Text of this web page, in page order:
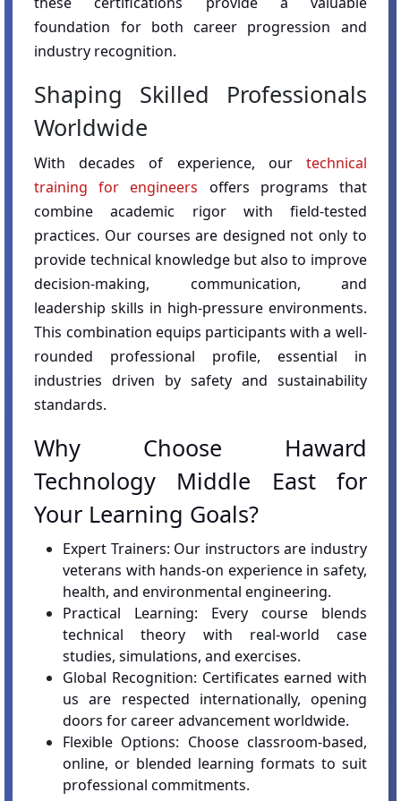
foundation for both career progression and
industry recognition.
Shaping Skilled Professionals
Worldwide
With decades of experience, our technical
training for engineers offers programs that
combine academic rigor with field-tested
practices. Our courses are designed not only to
provide technical knowledge but also to improve
decision-making, communication, and
leadership skills in high-pressure environments.
This combination equips participants with a well-
rounded professional profile, essential in
industries driven by safety and sustainability
standards.
Why Choose Haward
Technology Middle East for
Your Learning Goals?
Expert Trainers: Our instructors are industry
veterans with hands-on experience in safety,
health, and environmental engineering.
Practical Learning: Every course blends
technical theory with real-world case
studies, simulations, and exercises.
Global Recognition: Certificates earned with
us are respected internationally, opening
doors for career advancement worldwide.
Flexible Options: Choose classroom-based,
online, or blended learning formats to suit
professional commitments.